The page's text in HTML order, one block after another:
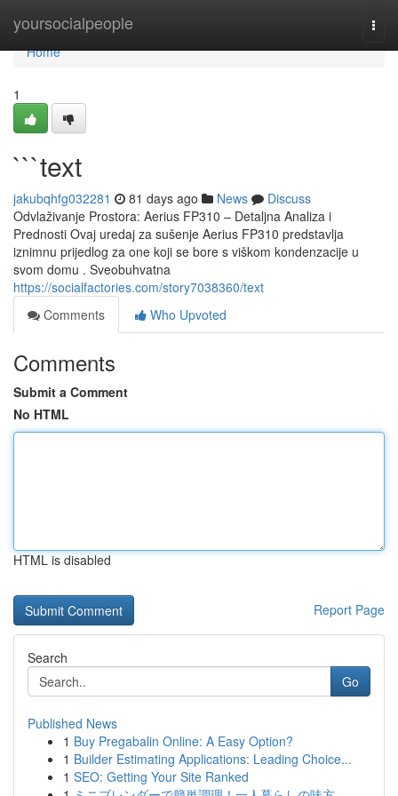
yoursocialpeople
Home
Home
1
```text
jakubqhfg032281 81 days ago News
Discuss
Odvlaživanje Prostora: Aerius FP310 – Detaljna Analiza i
Prednosti Ovaj uredaj za sušenje Aerius FP310 predstavlja
iznimnu prijedlog za one koji se bore s viškom kondenzacije u
svom domu . Sveobuhvatna
https://socialfactories.com/story7038360/text
Comments
Who Upvoted
Comments
Submit a Comment
No HTML
HTML is disabled
Report Page
Search
Go
Published News
1 Buy Pregabalin Online: A Easy Option?
1 Builder Estimating Applications: Leading Choice...
1 SEO: Getting Your Site Ranked